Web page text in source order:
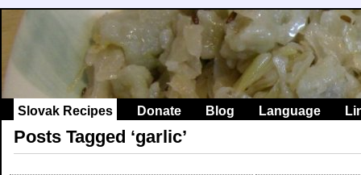
Slovak Recipes Donate Blog Language
Posts Tagged ‘garlic’